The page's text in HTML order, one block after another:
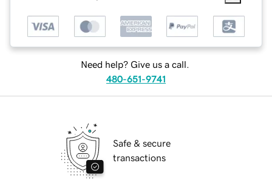
Need help? Give us a call.
480-651-9741
Safe & secure
transactions